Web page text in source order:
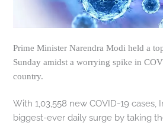
Prime Minister Narendra Modi held a
Sunday amidst a worrying spike in
country.
With 1,03,558 new COVID-19 cases,
biggest-ever daily surge by taking